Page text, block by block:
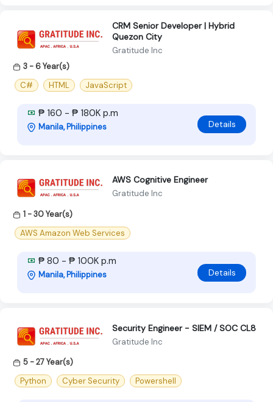
CRM Senior Developer | Hybrid
Quezon City
Gratitude Inc
3 - 6 Year(s)
C#
HTML JavaScript
₱ 160 - ₱ 180K p.m
Manila, Philippines Details
AWS Cognitive Engineer
Gratitude Inc
1 - 30 Year(s)
AWS Amazon Web Services
₱ 80 - ₱ 100K p.m
Manila, Philippines Details
Security Engineer - SIEM / SOC CL8
Gratitude Inc
5 - 27 Year(s)
Python
Cyber Security Powershell